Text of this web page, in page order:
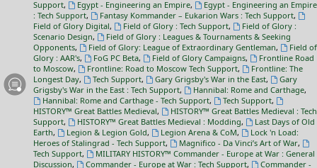
Support, Egypt - Engineering an Empire,
Egypt - Engineering an Empire
: Tech Support, Fantasy Kommander – Eukarion Wars : Tech Support,
Field of Glory Digital, Field of Glory : Tech Support,
Field of Glory :
Scenario Design,
Field of Glory : Leagues & Tournaments & Seeking
Opponents, Field of Glory: League of Extraordinary Gentleman,
Field of
Glory : AAR's, FoG PC Beta, Field of Glory Campaigns,
Frontline Road
to Moscow, Frontline: Road to Moscow Tech Support,
Frontline: The
Longest Day, Tech Support, Gary Grigsby's War in the East,
Gary
Grigsby's War in the East : Tech Support, Hannibal: Rome and Carthage,
Hannibal: Rome and Carthage - Tech Support, Tech Support,
HISTORY™ Great Battles Medieval,
HISTORY™ Great Battles Medieval : Tech
Support, HISTORY™ Great Battles Medieval : Modding,
Last Days of Old
Earth, Legion & Legion Gold, Legion Arena & CoM,
Lock 'n Load:
Heroes of Stalingrad - Tech Support, Magnifico - Da Vinci’s Art of War,
Tech Support,
MILITARY HISTORY™ Commander - Europe at War : General
Discussion, Commander - Europe at War : Tech Support,
Commander -